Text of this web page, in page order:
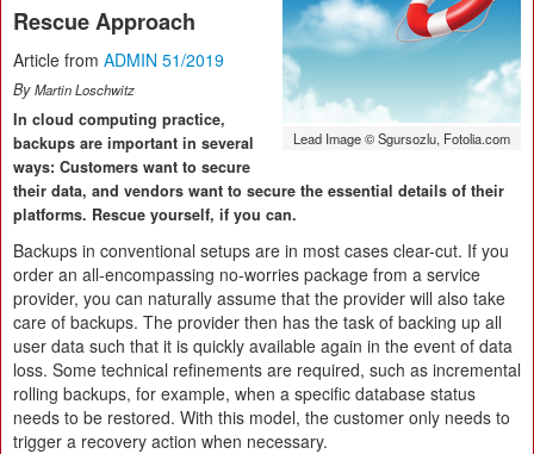
Lead Image © Sgursozlu, Fotolia.com
Rescue Approach
Article from ADMIN 51/2019
ByMartin Loschwitz
In cloud computing practice,
backups are important in several
ways: Customers want to secure
their data, and vendors want to secure the essential details of their
platforms. Rescue yourself, if you can.
Backups in conventional setups are in most cases clear-cut. If you
order an all-encompassing no-worries package from a service
provider, you can naturally assume that the provider will also take
care of backups. The provider then has the task of backing up all
user data such that it is quickly available again in the event of data
loss. Some technical refinements are required, such as incremental
rolling backups, for example, when a specific database status
needs to be restored. With this model, the customer only needs to
trigger a recovery action when necessary.